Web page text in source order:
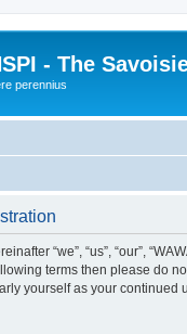
- The
perennius
“we”, “us”, “our”,
terms then please do
yourself as your continued